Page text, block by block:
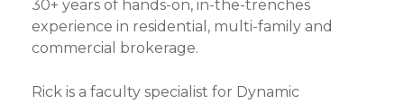
30+ years of hands-on, in-the-trenches
experience in residential, multi-family and
commercial brokerage.
Rick is a faculty specialist for Dynamic